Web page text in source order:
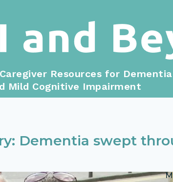
Resources for Dementia
Mild Cognitive Impairment
Dementia swept